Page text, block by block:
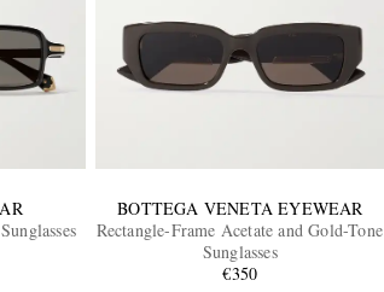
BOTTEGA VENETA EYEWEAR
Rectangle-Frame Acetate and Gold-Tone
Sunglasses
€350